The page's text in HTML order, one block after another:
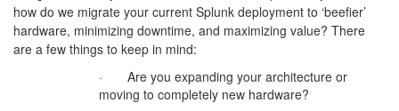
how do we migrate your current Splunk deployment to ‘beefier’
hardware, minimizing downtime, and maximizing value? There
are a few things to keep in mind:
· Are you expanding your architecture or
moving to completely new hardware?